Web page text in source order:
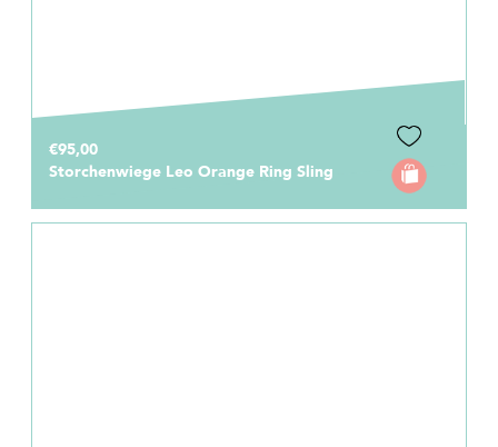
€95,00
Storchenwiege Leo Orange Ring Sling